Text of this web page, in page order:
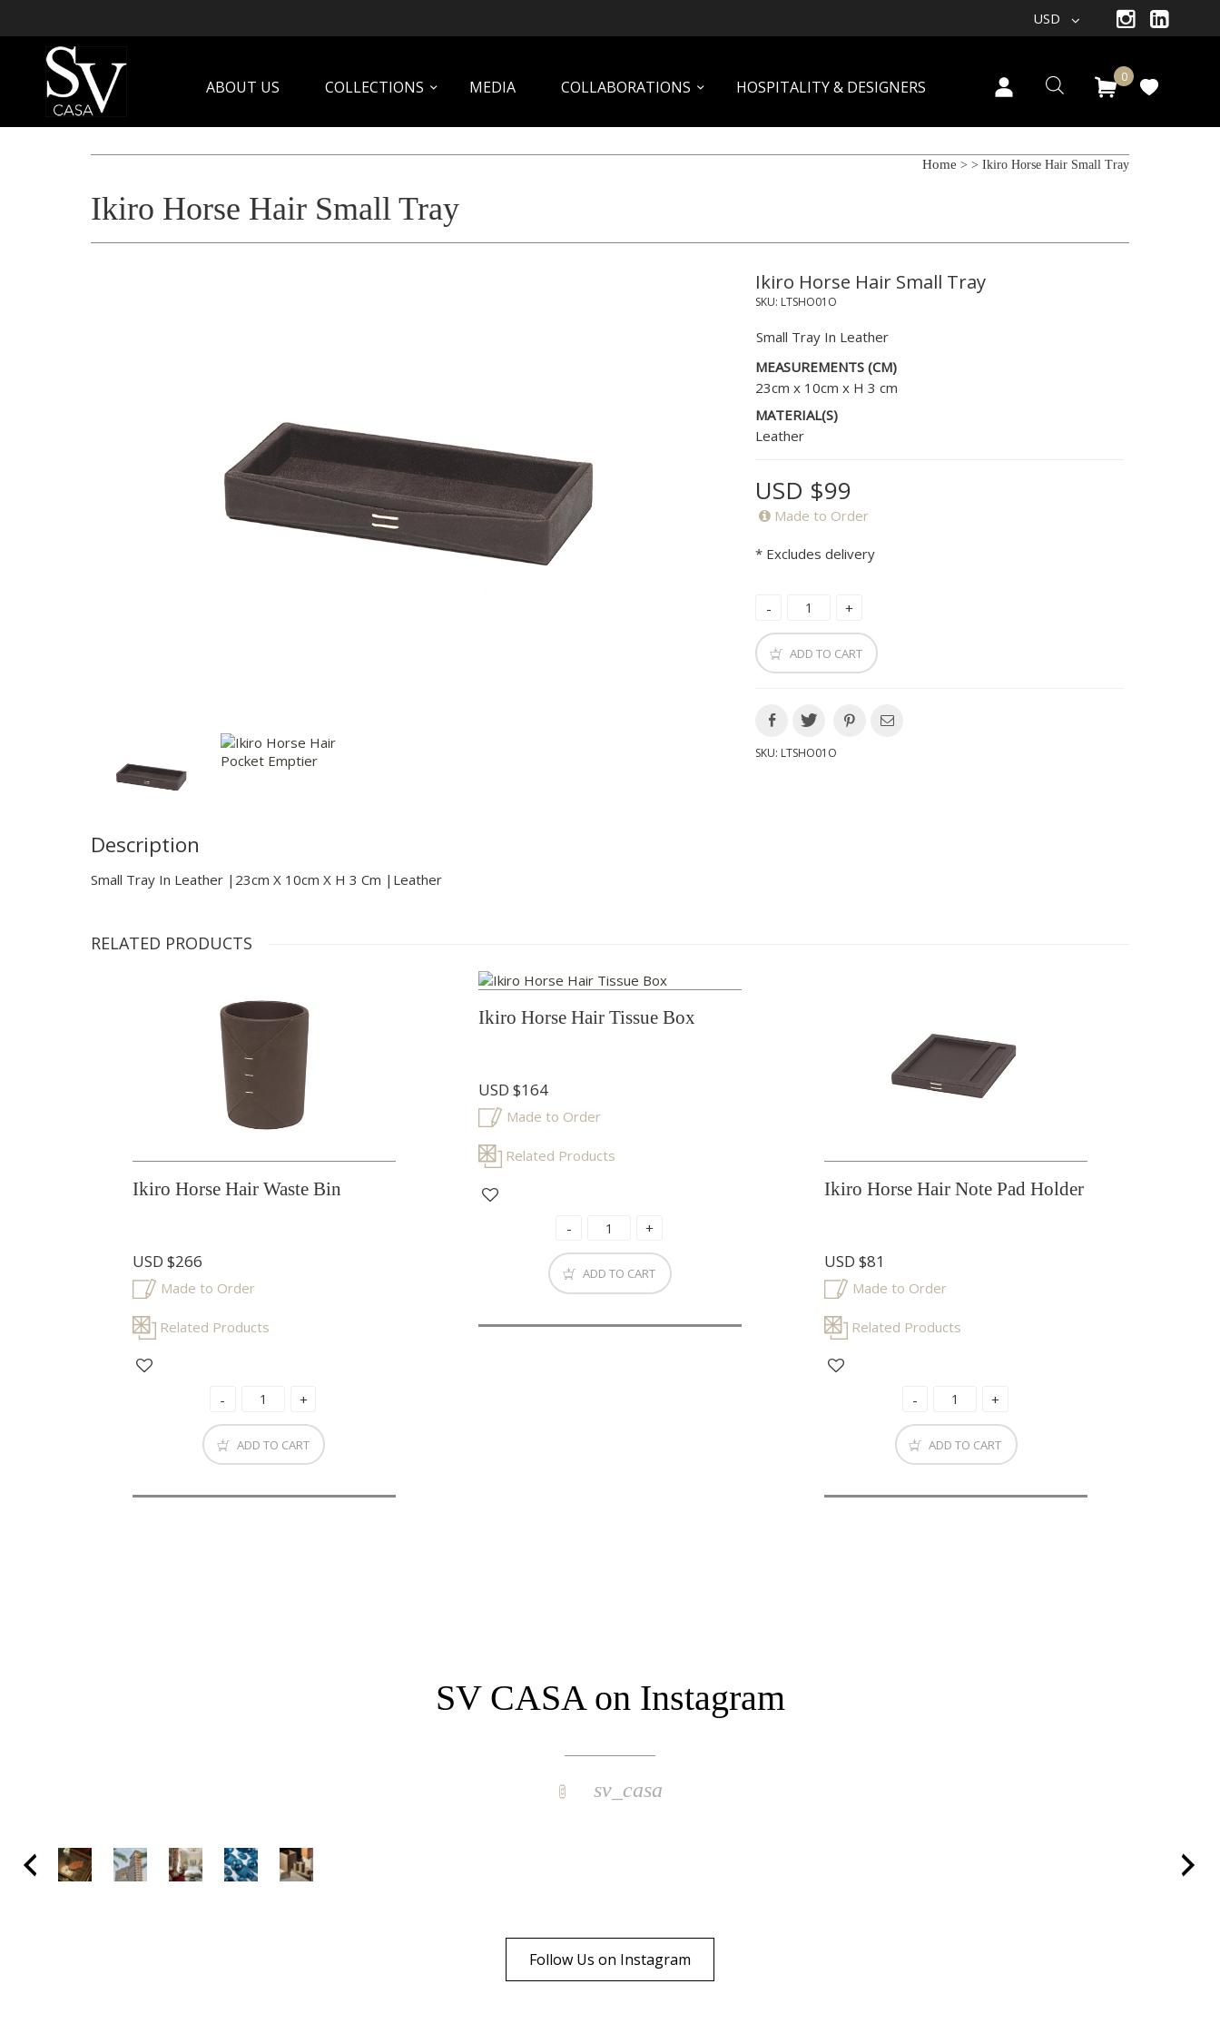
USD
ABOUT US COLLECTIONS MEDIA COLLABORATIONS HOSPITALITY & DESIGNERS
0
Home > > Ikiro Horse Hair Small Tray
Ikiro Horse Hair Small Tray
Ikiro Horse Hair Small Tray
SKU: LTSHO01O
Small Tray In Leather
MEASUREMENTS (CM)
23cm x 10cm x H 3 cm
MATERIAL(S)
Leather
USD $99
Made to Order
* Excludes delivery
ADD TO CART
SKU: LTSHO01O
Description
Small Tray In Leather |23cm X 10cm X H 3 Cm |leather
RELATED PRODUCTS
Ikiro Horse Hair Waste Bin
USD $266
Made to Order
Related Products
ADD TO CART
Ikiro Horse Hair Tissue Box
USD$164
Made to Order
Related Products
ADD TO CART
Ikiro Horse Hair Note Pad Holder
USD$81
Made to Order
Related Products
ADD TO CART
SV CASA on Instagram
sv_casa
Follow Us on Instagram